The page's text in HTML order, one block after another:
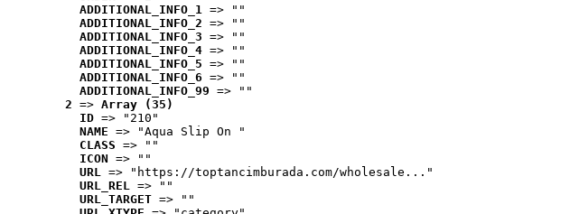
ADDITIONAL_INFO_1 => ""
ADDITIONAL_INFO_2 => ""
ADDITIONAL_INFO_3 => ""
ADDITIONAL_INFO_4 => ""
ADDITIONAL_INFO_5 => ""
ADDITIONAL_INFO_6 => ""
ADDITIONAL_INFO_99 => ""
2 => Array (35)
ID => "210"
NAME => "Aqua Slip On "
CLASS => ""
ICON => ""
URL => "https://toptancimburada.com/wholesale..."
URL_REL => ""
URL_TARGET => ""